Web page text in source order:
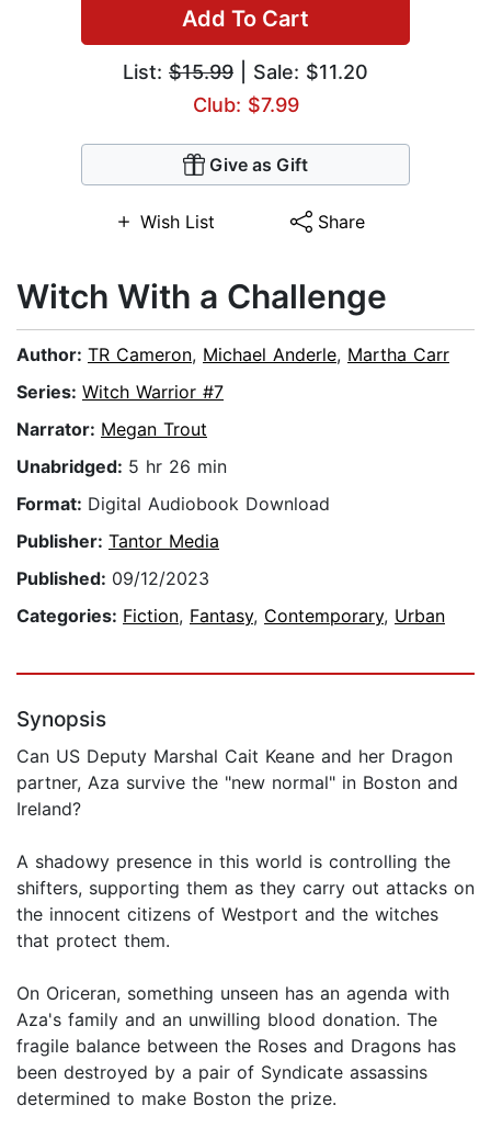
Add To Cart
List: $15.99 | Sale: $11.20
Club: $7.99
Give as Gift
Wish List Share
Witch With a Challenge
Author: TR Cameron, Michael Anderle, Martha Carr
Series: Witch Warrior #7
Narrator: Megan Trout
Unabridged: 5 hr 26 min
Format: Digital Audiobook Download
Publisher: Tantor Media
Published: 09/12/2023
Categories: Fiction, Fantasy, Contemporary, Urban
Synopsis
Can US Deputy Marshal Cait Keane and her Dragon
partner, Aza survive the "new normal" in Boston and
Ireland?
A shadowy presence in this world is controlling the
shifters, supporting them as they carry out attacks on
the innocent citizens of Westport and the witches
that protect them.
On Oriceran, something unseen has an agenda with
Aza's family and an unwilling blood donation. The
fragile balance between the Roses and Dragons has
been destroyed by a pair of Syndicate assassins
determined to make Boston the prize.